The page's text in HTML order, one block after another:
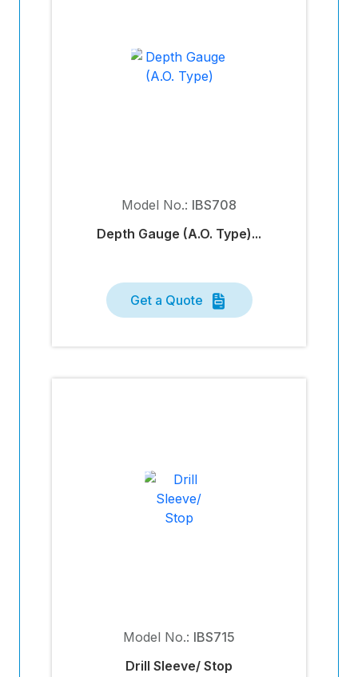
Model No.: IBS708
Depth Gauge (A.O. Type)...
Get a Quote
Model No.: IBS715
Drill Sleeve/ Stop